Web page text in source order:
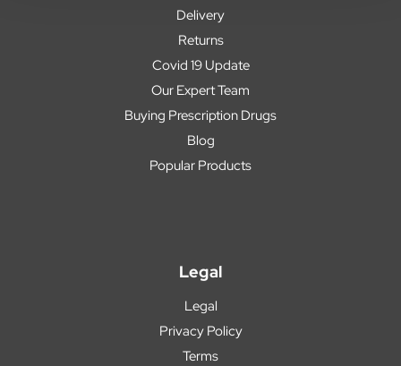
Delivery
Returns
Covid 19 Update
Our Expert Team
Buying Prescription Drugs
Blog
Popular Products
Legal
Legal
Privacy Policy
Terms